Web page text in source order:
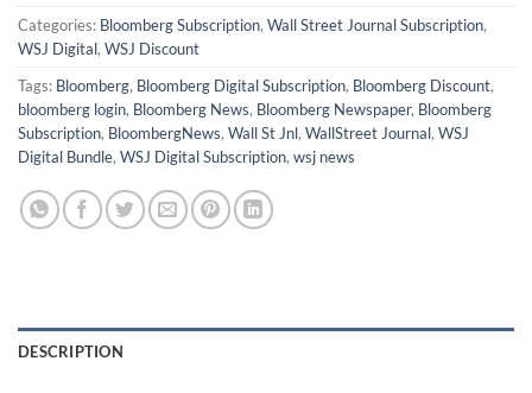
Categories: Bloomberg Subscription, Wall Street Journal Subscription,
WSJ Digital, WSJ Discount
Tags: Bloomberg, Bloomberg Digital Subscription, Bloomberg Discount,
bloomberg login, Bloomberg News, Bloomberg Newspaper, Bloomberg
Subscription, BloombergNews, Wall St Jnl, WallStreet Journal, WSJ
Digital Bundle, WSJ Digital Subscription, wsj news
DESCRIPTION